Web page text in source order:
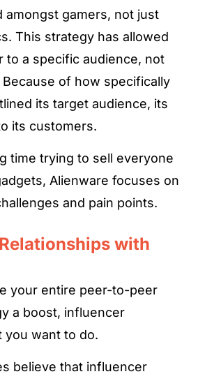
amongst gamers, not just
This strategy has allowed
to a specific audience, not
of how specifically
its target audience, its
its customers.
time trying to sell everyone
Alienware focuses on
and pain points.
with
your entire peer-to-peer
a boost, influencer
you want to do.
believe that influencer